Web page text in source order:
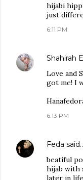
hijabi
just
6:11 PM
Shahirah
Love and
got me! I
6:13 PM
Feda
beatiful
hijab with
later in